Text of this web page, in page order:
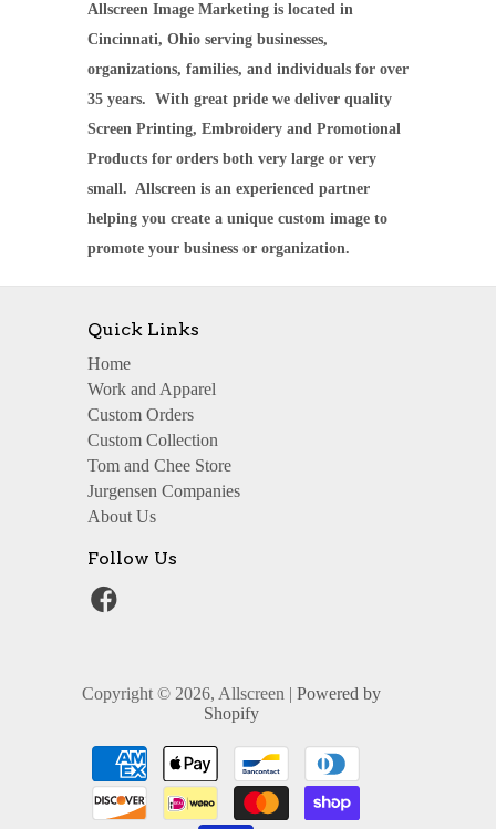
Allscreen Image Marketing is located in
Cincinnati, Ohio serving businesses,
organizations, families, and individuals for over
35 years. With great pride we deliver quality
Screen Printing, Embroidery and Promotional
Products for orders both very large or very
small. Allscreen is an experienced partner
helping you create a unique custom image to
promote your business or organization.
Quick Links
Home
Work and Apparel
Custom Orders
Custom Collection
Tom and Chee Store
Jurgensen Companies
About Us
Follow Us
Copyright © 2026, Allscreen | Powered by
Shopify